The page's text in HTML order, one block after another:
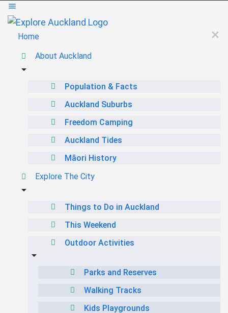
Home
About Auckland
Population & Facts
Auckland Suburbs
Freedom Camping
Auckland Tides
Māori History
Explore The City
Things to Do in Auckland
This Weekend
Outdoor Activities
Parks and Reserves
Walking Tracks
Kids Playgrounds